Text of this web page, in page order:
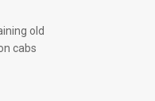
old
cabs